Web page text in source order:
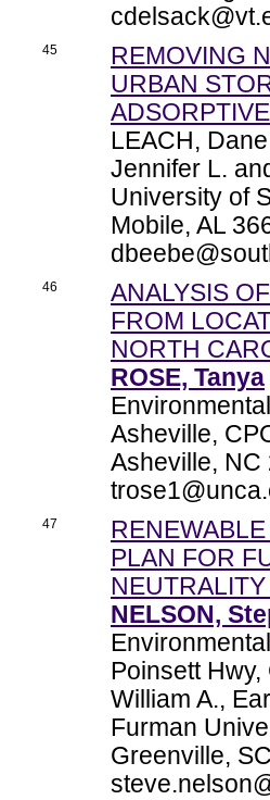
45
REMOVING
URBAN
LEACH,
Jennifer L.
University of
Mobile, AL
46
ANALYSIS
FROM
NORTH
ROSE, Tanya
Asheville,
Asheville, NC
47
PLAN FOR
NELSON,
Poinsett
William A.,
Furman
Greenville,